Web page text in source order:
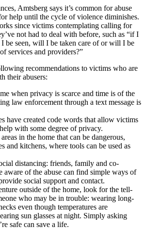
Amtsberg says it’s common for abuse
help until the cycle of violence diminishes.
since victims contemplating calling for
not had to deal with before, such as “if I
be seen, will I be taken care of or will I be
services and providers?”
recommendations to victims who are
their abusers:
when privacy is scarce and time is of the
law enforcement through a text message is
have created code words that allow victims
with some degree of privacy.
in the home that can be dangerous,
and kitchens, where tools can be used as
distancing: friends, family and co-
aware of the abuse can find simple ways of
social support and contact.
outside of the home, look for the tell-
who may be in trouble: wearing long-
even though temperatures are
sun glasses at night. Simply asking
safe can save a life.